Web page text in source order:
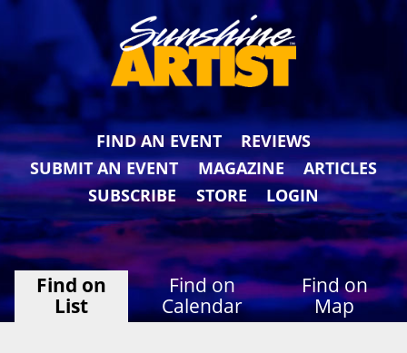
FIND AN EVENT
REVIEWS
SUBMIT AN EVENT
MAGAZINE
ARTICLES
SUBSCRIBE
STORE LOGIN
Find on
List
Find on
Calendar
Find on
Map